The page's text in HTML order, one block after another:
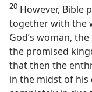
20 However, Bible
together with the
God’s woman,
the promised
that then the
in the midst of his